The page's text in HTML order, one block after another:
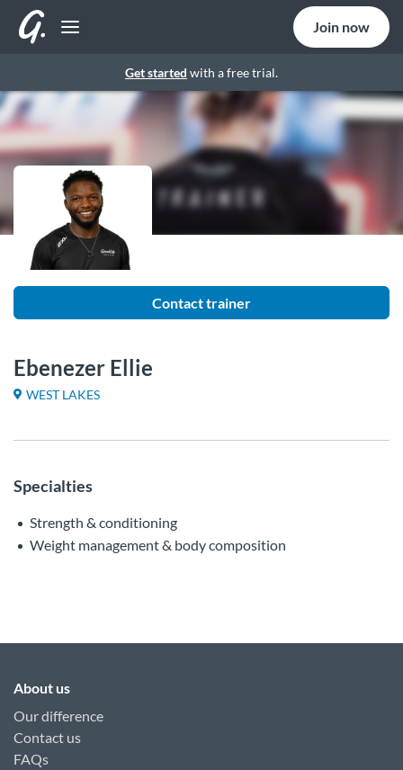
Get started with a free trial.
Join now
Contact trainer
Ebenezer Ellie
WEST LAKES
Specialties
Strength & conditioning
Weight management & body composition
About us
Our difference
Contact us
FAQs